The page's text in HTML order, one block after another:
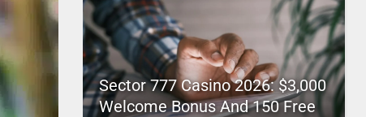
Sector 777 Casino 2026: $3,000
Welcome Bonus And 150 Free